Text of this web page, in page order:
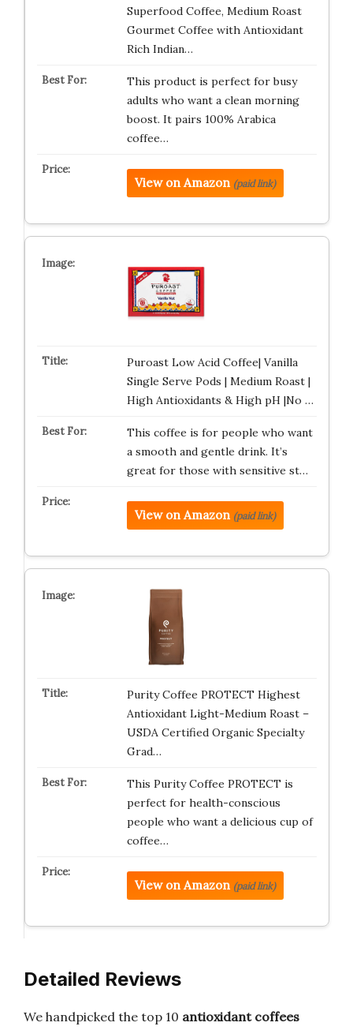
Superfood Coffee, Medium Roast
Gourmet Coffee with Antioxidant
Rich Indian…
This product is perfect for busy
adults who want a clean morning
boost. It pairs 100% Arabica
coffee…
View on Amazon (paid link)
Puroast Low Acid Coffee| Vanilla
Single Serve Pods | Medium Roast |
High Antioxidants & High pH |No …
This coffee is for people who want
a smooth and gentle drink. It’s
great for those with sensitive st…
View on Amazon (paid link)
Purity Coffee PROTECT Highest
Antioxidant Light-Medium Roast –
USDA Certified Organic Specialty
Grad…
This Purity Coffee PROTECT is
perfect for health-conscious
people who want a delicious cup of
coffee…
View on Amazon (paid link)
Detailed Reviews
We handpicked the top 10 antioxidant coffees